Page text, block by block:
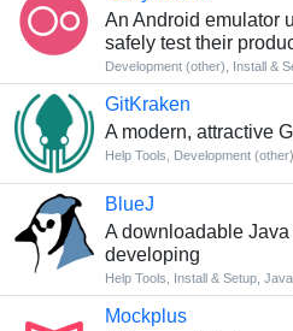
An Android emulator
safely test their
Development (other) Install &
GitKraken
A modern, attractive
Help Tools Development (other)
BlueJ
A downloadable
developing
Help Tools Install & Setup,
Mockplus